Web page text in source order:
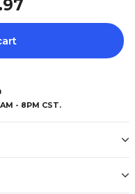
- 8PM CST.